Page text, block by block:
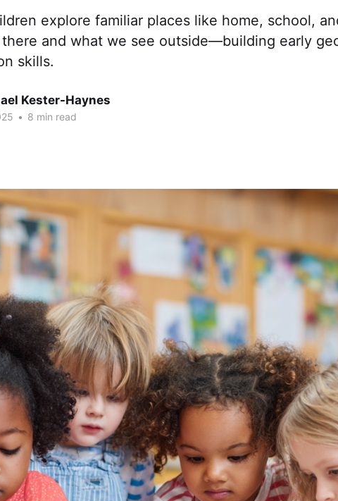
explore familiar places like home, school,
and what we see outside—building early
skills.
Kester-Haynes
• 8 min read